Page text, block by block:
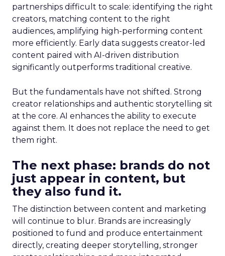
partnerships difficult to scale: identifying the right
creators, matching content to the right
audiences, amplifying high-performing content
more efficiently. Early data suggests creator-led
content paired with AI-driven distribution
significantly outperforms traditional creative.
But the fundamentals have not shifted. Strong
creator relationships and authentic storytelling sit
at the core. AI enhances the ability to execute
against them. It does not replace the need to get
them right.
The next phase: brands do not
just appear in content, but
they also fund it.
The distinction between content and marketing
will continue to blur. Brands are increasingly
positioned to fund and produce entertainment
directly, creating deeper storytelling, stronger